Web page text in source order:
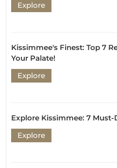
Explore
Kissimmee's Finest: Top 7
Your Palate!
Explore
Explore Kissimmee: 7
Explore